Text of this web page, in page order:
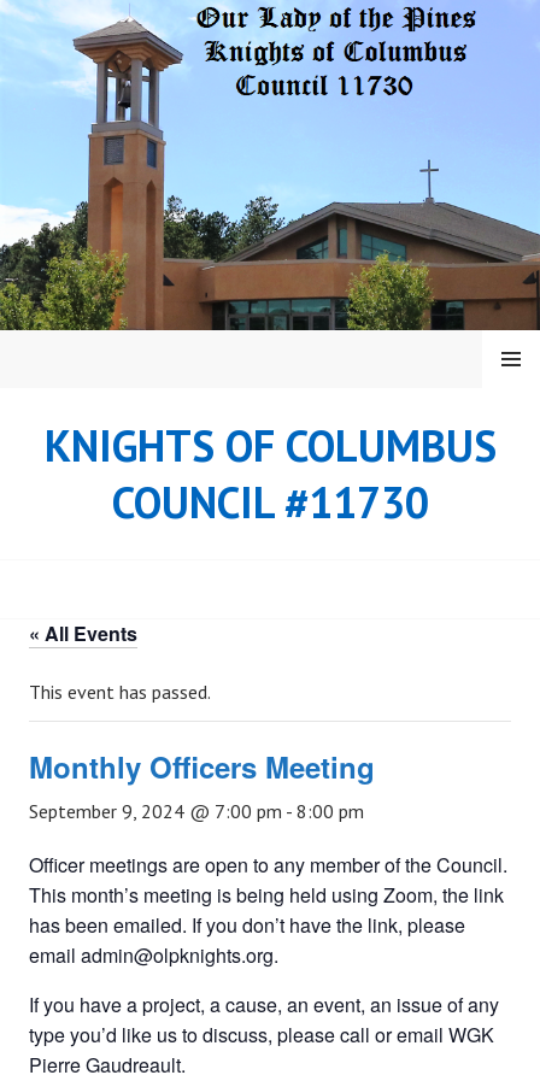
Skip
KNIGHTS OF COLUMBUS
COUNCIL #11730
MENU
« All Events
This event has passed.
Monthly Officers Meeting
September 9, 2024 @ 7:00 pm - 8:00 pm
Officer meetings are open to any member of the Council.
This month’s meeting is being held using Zoom, the link
has been emailed. If you don’t have the link, please
email admin@olpknights.org.
If you have a project, a cause, an event, an issue of any
type you’d like us to discuss, please call or email WGK
Pierre Gaudreault.